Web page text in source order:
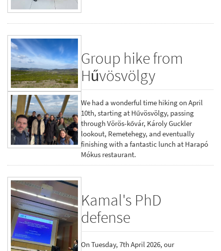
Group hike from
Hűvösvölgy
We had a wonderful time hiking on April
10th, starting at Hűvösvölgy, passing
through Vörös-kővár, Károly Guckler
lookout, Remetehegy, and eventually
finishing with a fantastic lunch at Harapó
Mókus restaurant.
Kamal's PhD
defense
On Tuesday, 7th April 2026, our